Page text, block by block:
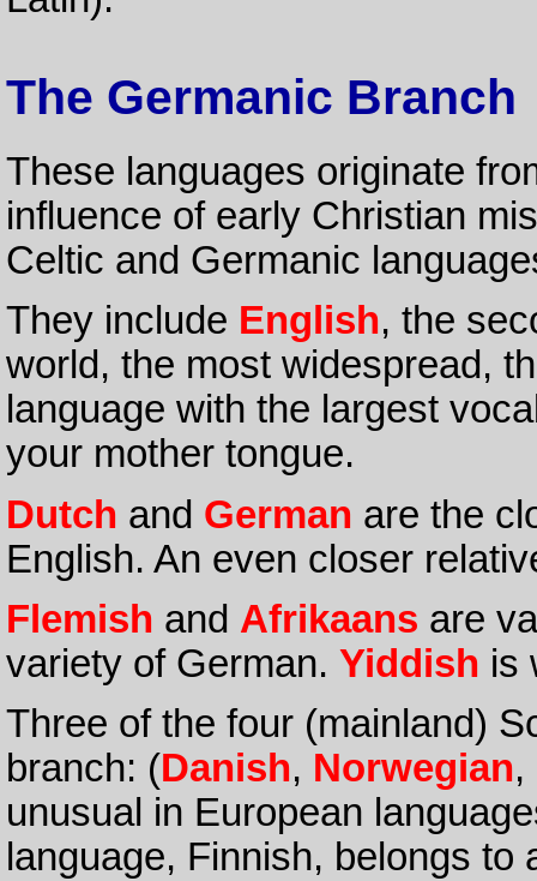
The Germanic Branch
These languages originate
influence of early Christian
Celtic and Germanic
They include English, the
world, the most widespread,
language with the largest
your mother tongue.
Dutch and German are the
English. An even closer
Flemish and Afrikaans are
variety of German. Yiddish is
Three of the four (mainland)
branch: (Danish, Norwegian
unusual in European
language, Finnish, belongs to